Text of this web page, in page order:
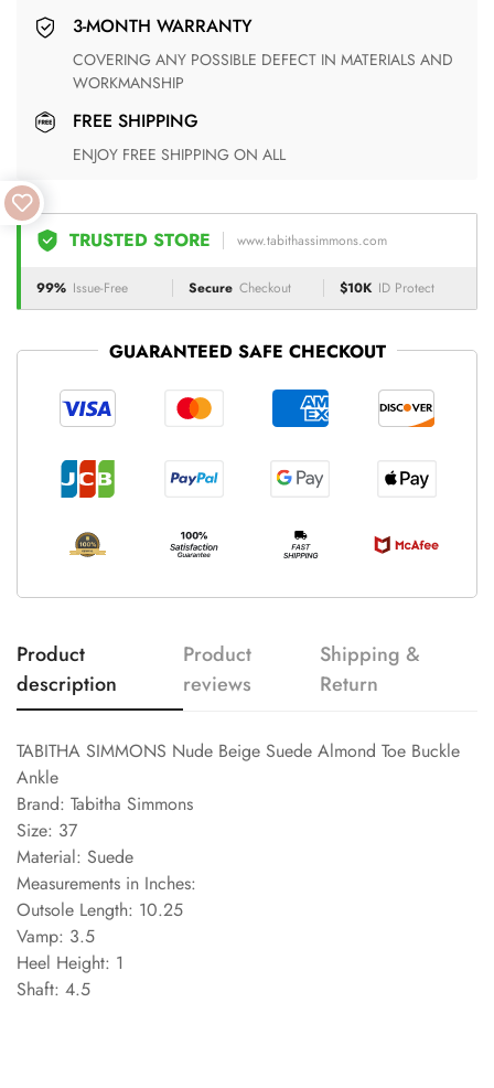
3-MONTH WARRANTY
COVERING ANY POSSIBLE DEFECT IN MATERIALS AND
WORKMANSHIP
FREE SHIPPING
ENJOY FREE SHIPPING ON ALL
TRUSTED STORE www.tabithassimmons.com
99% Issue-Free Secure Checkout $10K ID Protect
GUARANTEED SAFE CHECKOUT
Product
description
Product
reviews
Shipping &
Return
TABITHA SIMMONS Nude Beige Suede Almond Toe Buckle
Ankle
Brand: Tabitha Simmons
Size: 37
Material: Suede
Measurements in Inches:
Outsole Length: 10.25
Vamp: 3.5
Heel Height: 1
Shaft: 4.5